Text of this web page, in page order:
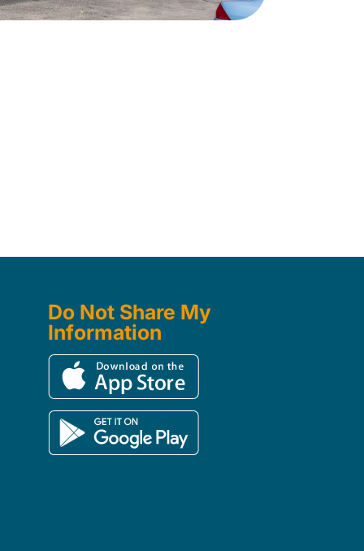
Do Not Share My
Information